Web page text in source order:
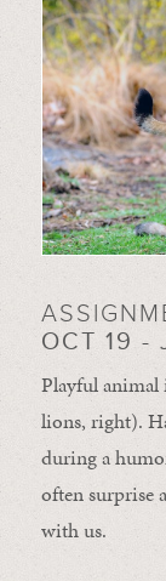
OCT 19 -
Playful animal
lions, right).
during a
oftensurprise
with us.